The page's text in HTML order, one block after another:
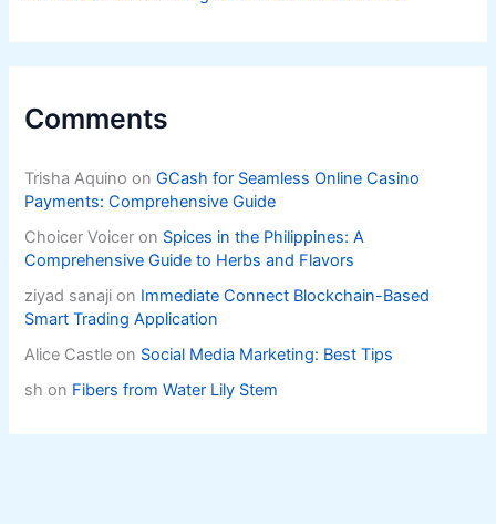
Comments
Trisha Aquino onGCash for Seamless Online Casino
Payments: Comprehensive Guide
Choicer Voicer on Spices in the Philippines: A
Comprehensive Guide to Herbs and Flavors
ziyad sanaji on Immediate Connect Blockchain-Based
Smart Trading Application
Alice Castle on Social Media Marketing: Best Tips
sh on Fibers from Water Lily Stem